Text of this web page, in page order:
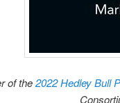
of the2022 Hedley Bull